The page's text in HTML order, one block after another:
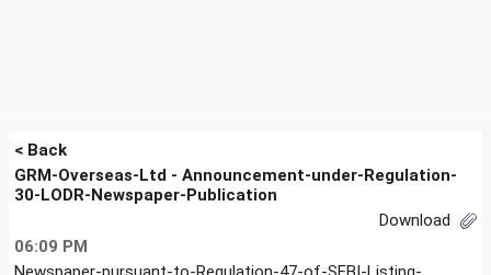
< Back
GRM-Overseas-Ltd - Announcement-under-Regulation-
30-LODR-Newspaper-Publication
Download
06:09 PM